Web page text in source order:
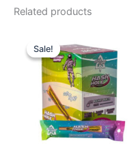
Related products
Sale!
Sale!price
was:
$18.95.
price
is:
$13.95.